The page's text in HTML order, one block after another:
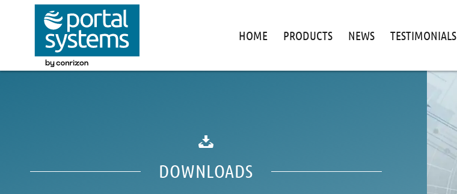
HOME PRODUCTS NEWS TESTIMONIALS
DOWNLOADS